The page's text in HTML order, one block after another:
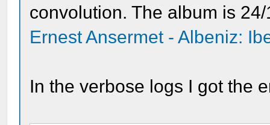
convolution. The album is
Ernest Ansermet - Albeniz:
In the verbose logs I got the